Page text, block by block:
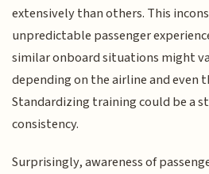
extensively than others. This
unpredictable passenger
similar onboard situations might
depending on the airline and even
Standardizing training could be a
consistency.
Surprisingly, awareness of